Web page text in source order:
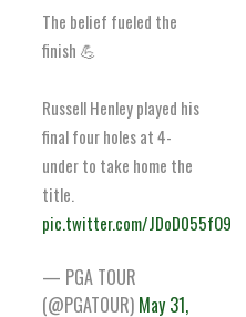
The belief fueled the
finish 💪
Russell Henley played his
final four holes at 4-
under to take home the
title.
pic.twitter.com/JDoD055fO9
— PGA TOUR
(@PGATOUR) May 31,